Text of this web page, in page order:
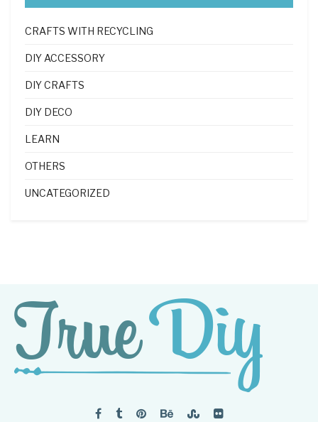
CRAFTS WITH RECYCLING
DIY ACCESSORY
DIY CRAFTS
DIY DECO
LEARN
OTHERS
UNCATEGORIZED